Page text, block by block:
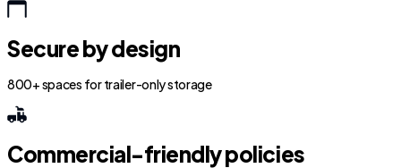
Secure by design
800+ spaces for trailer-only storage
Commercial-friendly policies